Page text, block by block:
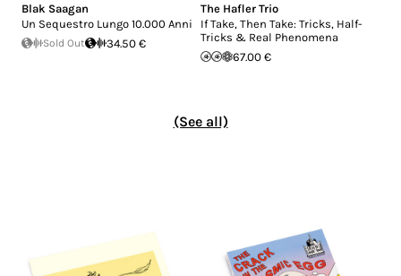
Blak Saagan
Un Sequestro Lungo 10.000 Anni
Sold Out 34.50 €
The Hafler Trio
If Take, Then Take: Tricks, Half-
Tricks & Real Phenomena
67.00 €
(See all)